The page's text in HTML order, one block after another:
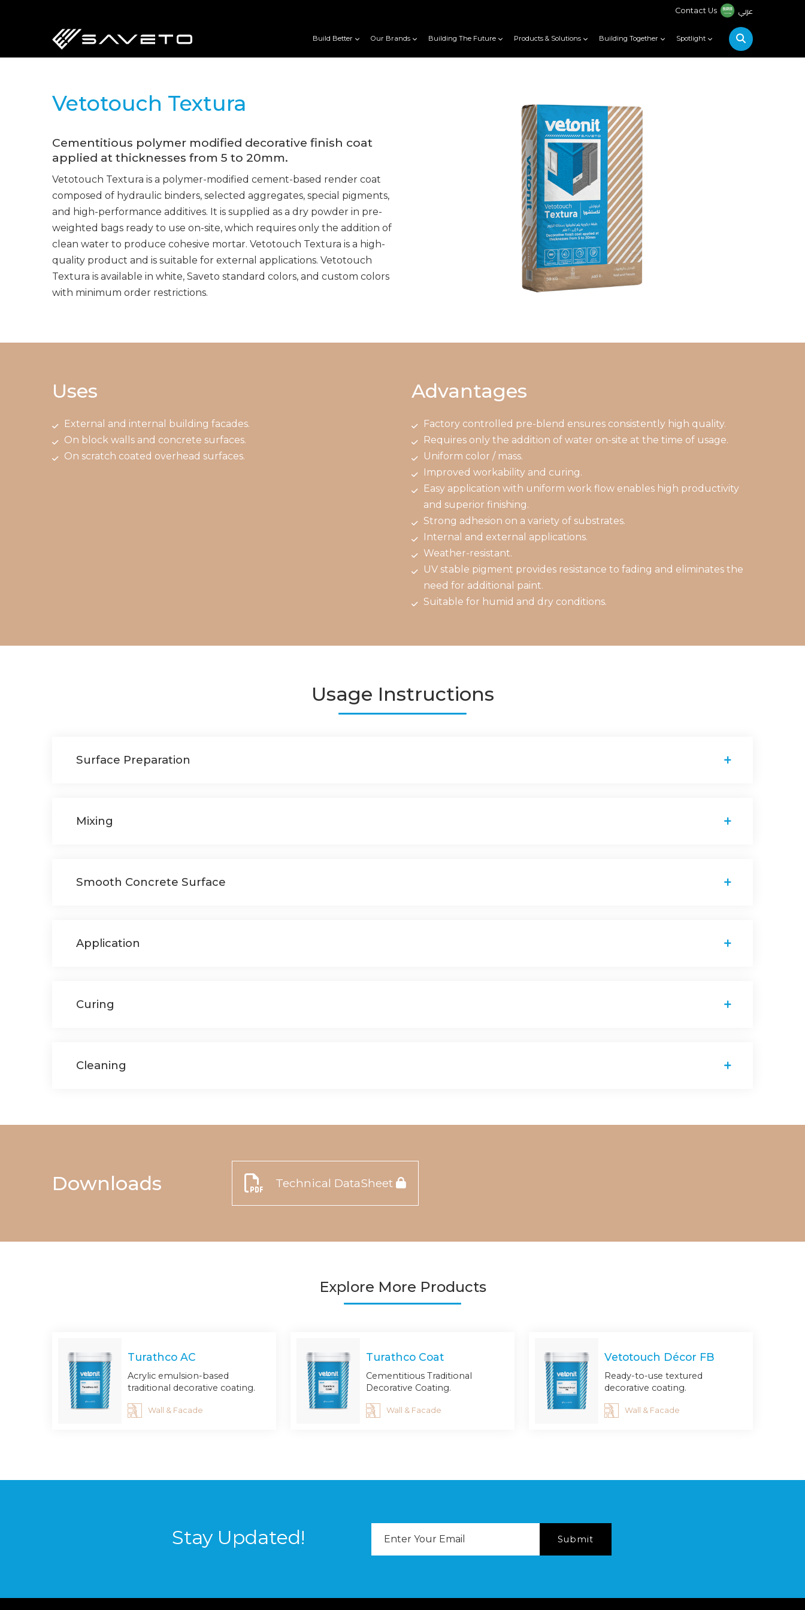
content
Contact Us عربي
Build Better Our Brands Building The Future Products & Solutions Building Together Spotlight
Vetotouch Textura
Cementitious polymer modified decorative finish coat
applied at thicknesses from 5 to 20mm.
Vetotouch Textura is a polymer-modified cement-based render coat
composed of hydraulic binders, selected aggregates, special pigments,
and high-performance additives. It is supplied as a dry powder in pre-
weighted bags ready to use on-site, which requires only the addition of
clean water to produce cohesive mortar. Vetotouch Textura is a high-
quality product and is suitable for external applications. Vetotouch
Textura is available in white, Saveto standard colors, and custom colors
with minimum order restrictions.
Uses
External and internal building facades.
On block walls and concrete surfaces.
On scratch coated overhead surfaces.
Advantages
Factory controlled pre-blend ensures consistently high quality.
Requires only the addition of water on-site at the time of usage.
Uniform color / mass.
Improved workability and curing.
Easy application with uniform work flow enables high productivity
and superior finishing.
Strong adhesion on a variety of substrates.
Internal and external applications.
Weather-resistant.
UV stable pigment provides resistance to fading and eliminates the
need for additional paint.
Suitable for humid and dry conditions.
Usage Instructions
Surface Preparation
Mixing
Smooth Concrete Surface
Application
Curing
Cleaning
Downloads Technical DataSheet
Explore More Products
Turathco AC
Acrylic emulsion-based
traditional decorative coating.
Wall & Facade
Turathco Coat
Cementitious Traditional
Decorative Coating.
Wall & Facade
Vetotouch Décor FB
Ready-to-use textured
decorative coating.
Wall & Facade
Stay Updated!